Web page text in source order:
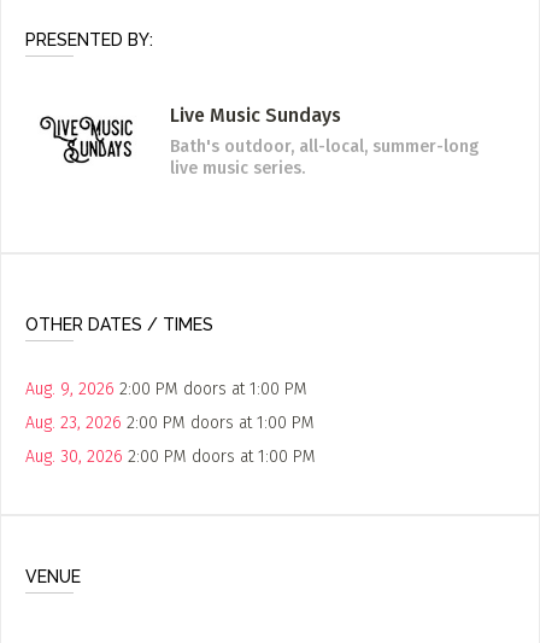
PRESENTED BY:
Live Music Sundays
Bath's outdoor, all-local, summer-long
live music series.
OTHER DATES / TIMES
Aug. 9, 2026 2:00 PM doors at1:00 PM
Aug. 23, 2026 2:00 PM doors at1:00 PM
Aug. 30, 2026 2:00 PM doors at1:00 PM
VENUE